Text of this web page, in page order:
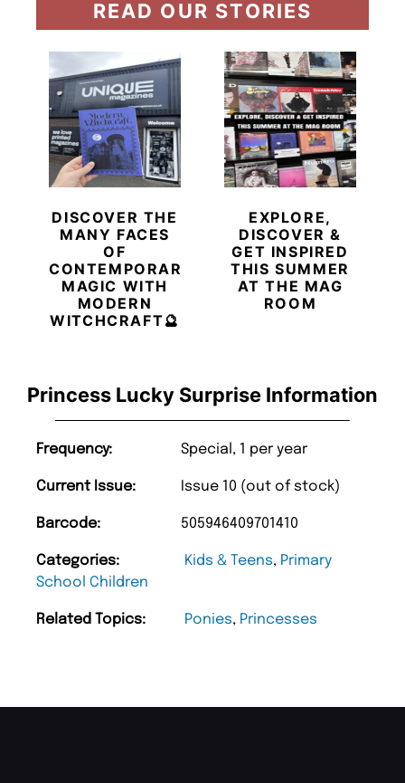
Princess Lucky Surprise Information
Frequency: Special, 1 per year
Current Issue: Issue 10 (out of stock)
Barcode: 505946409701410
Categories: Kids & Teens, Primary
School Children
Related Topics: Ponies, Princesses
READ OUR STORIES
DISCOVER THE
MANY FACES
OF
CONTEMPORARY
MAGIC WITH
MODERN
WITCHCRAFT🔮
EXPLORE,
DISCOVER &
GET INSPIRED
THIS SUMMER
AT THE MAG
ROOM